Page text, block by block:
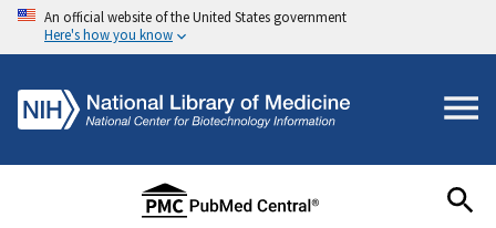
An official website of the United States government
Here's how you know